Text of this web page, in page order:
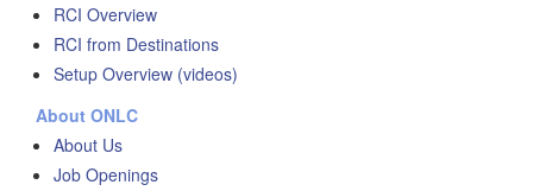
RCI Overview
RCI from Destinations
Setup Overview (videos)
About ONLC
About Us
Job Openings